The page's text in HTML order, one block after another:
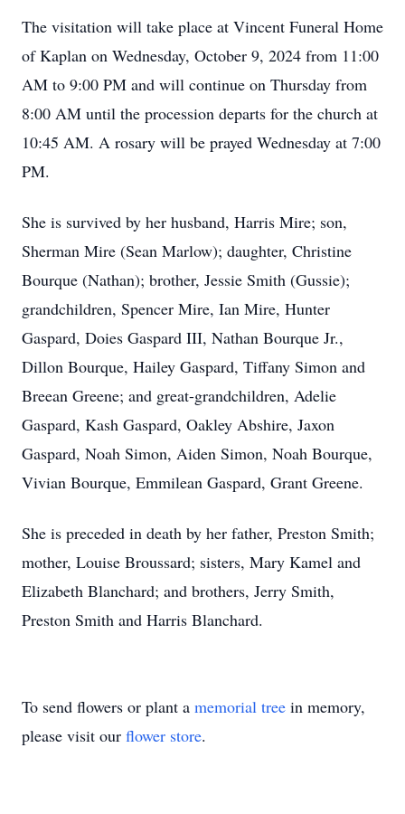
The visitation will take place at Vincent Funeral Home
of Kaplan on Wednesday, October 9, 2024 from 11:00
AM to 9:00 PM and will continue on Thursday from
8:00 AM until the procession departs for the church at
10:45 AM. A rosary will be prayed Wednesday at 7:00
PM.
She is survived by her husband, Harris Mire; son,
Sherman Mire (Sean Marlow); daughter, Christine
Bourque (Nathan); brother, Jessie Smith (Gussie);
grandchildren, Spencer Mire, Ian Mire, Hunter
Gaspard, Doies Gaspard III, Nathan Bourque Jr.,
Dillon Bourque, Hailey Gaspard, Tiffany Simon and
Breean Greene; and great-grandchildren, Adelie
Gaspard, Kash Gaspard, Oakley Abshire, Jaxon
Gaspard, Noah Simon, Aiden Simon, Noah Bourque,
Vivian Bourque, Emmilean Gaspard, Grant Greene.
She is preceded in death by her father, Preston Smith;
mother, Louise Broussard; sisters, Mary Kamel and
Elizabeth Blanchard; and brothers, Jerry Smith,
Preston Smith and Harris Blanchard.
To send flowers or plant a memorial tree in memory,
please visit our flower store.